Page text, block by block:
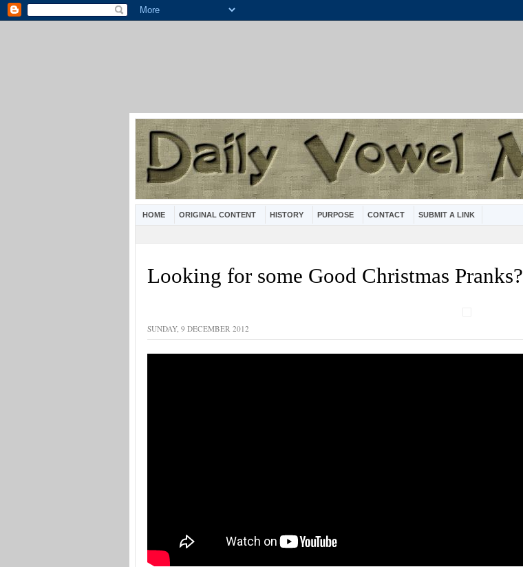
HOME ORIGINAL CONTENT HISTORY PURPOSE CONTACT SUBMIT A LINK
Looking for some Good Christmas Pranks?
SUNDAY, 9 DECEMBER 2012